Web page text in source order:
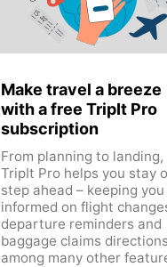
Make travel a breeze
with a free TripIt Pro
subscription
From planning to landing,
TripIt Pro helps you stay
step ahead – keeping you
informed on flight
departure reminders and
baggage claims
among many other